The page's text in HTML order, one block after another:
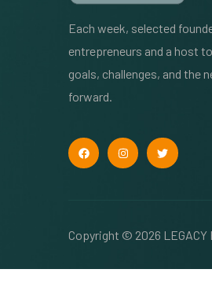
Each week, selected
entrepreneurs and a host
goals, challenges, and the
forward.
Copyright © 2026 LEGACY